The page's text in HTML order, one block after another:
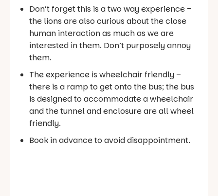
Don’t forget this is a two way experience –
the lions are also curious about the close
human interaction as much as we are
interested in them. Don’t purposely annoy
them.
The experience is wheelchair friendly –
there is a ramp to get onto the bus; the bus
is designed to accommodate a wheelchair
and the tunnel and enclosure are all wheel
friendly.
Book in advance to avoid disappointment.